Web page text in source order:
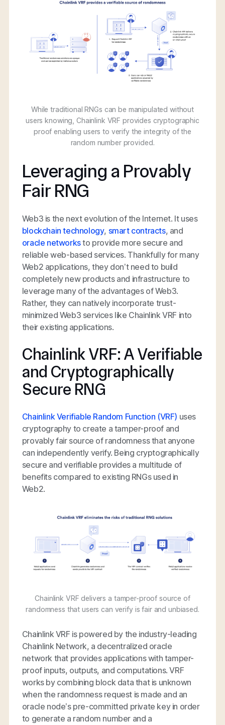
While traditional RNGs can be manipulated without
users knowing, Chainlink VRF provides cryptographic
proof enabling users to verify the integrity of the
random number provided.
Leveraging a Provably
Fair RNG
Web3 is the next evolution of the Internet. It uses
blockchain technology, smart contracts, and
oracle networksto provide more secure and
reliable web-based services. Thankfully for many
Web2 applications, they don’t need to build
completely new products and infrastructure to
leverage many of the advantages of Web3.
Rather, they can natively incorporate trust-
minimized Web3 services like Chainlink VRF into
their existing applications.
Chainlink VRF: A Verifiable
and Cryptographically
Secure RNG
Chainlink Verifiable Random Function (VRF) uses
cryptography to create a tamper-proof and
provably fair source of randomness that anyone
can independently verify. Being cryptographically
secure and verifiable provides a multitude of
benefits compared to existing RNGs used in
Web2.
Chainlink VRF delivers a tamper-proof source of
randomness that users can verify is fair and unbiased.
Chainlink VRF is powered by the industry-leading
Chainlink Network, a decentralized oracle
network that provides applications with tamper-
proof inputs, outputs, and computations. VRF
works by combining block data that is unknown
when the randomness request is made and an
oracle node’s pre-committed private key in order
to generate a random number and a